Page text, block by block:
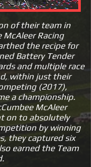
of their teamin
McAleer Racing
the recipe for
Battery Tender
and multiple race
within just their
(2017),
a championship.
McAleer
on to absolutely
by winning
they captured six
earned the Team